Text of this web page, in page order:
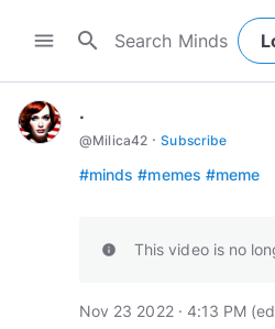
menu search
.
@Milica42 · Subscribe
#minds #memes #meme
info This video is no
Nov 23 2022 · 4:13 PM